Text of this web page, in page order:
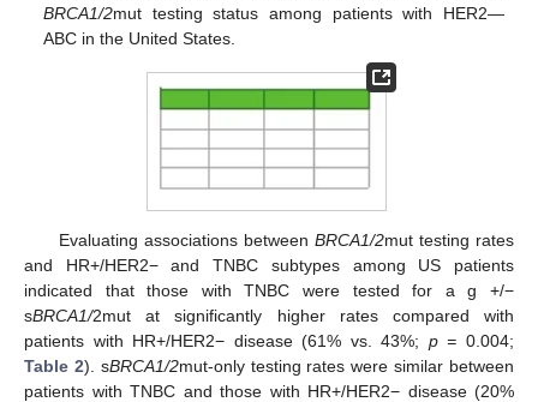
BRCA1/2mut testing status among patients with HER2—
ABC in the United States.
Evaluating associations between BRCA1/2mut testing rates
and HR+/HER2− and TNBC subtypes among US patients
indicated that those with TNBC were tested for a g +/−
sBRCA1/2mut at significantly higher rates compared with
patients with HR+/HER2− disease (61% vs. 43%; p = 0.004;
Table 2). sBRCA1/2mut-only testing rates were similar between
patients with TNBC and those with HR+/HER2− disease (20%